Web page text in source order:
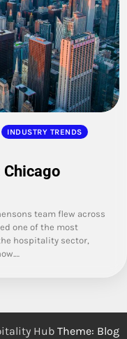
INDUSTRY TRENDS
Chicago
team flew across
one of the most
hospitality sector,
Hub Theme: Blog